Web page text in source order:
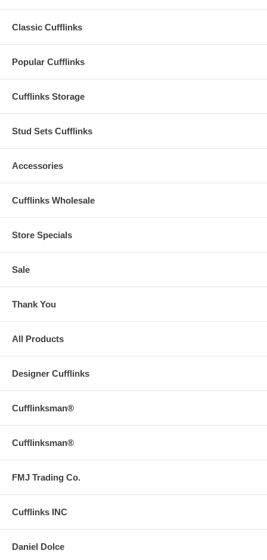
Classic Cufflinks
Popular Cufflinks
Cufflinks Storage
Stud Sets Cufflinks
Accessories
Cufflinks Wholesale
Store Specials
Sale
Thank You
All Products
Designer Cufflinks
Cufflinksman®
Cufflinksman®
FMJ Trading Co.
Cufflinks INC
Daniel Dolce